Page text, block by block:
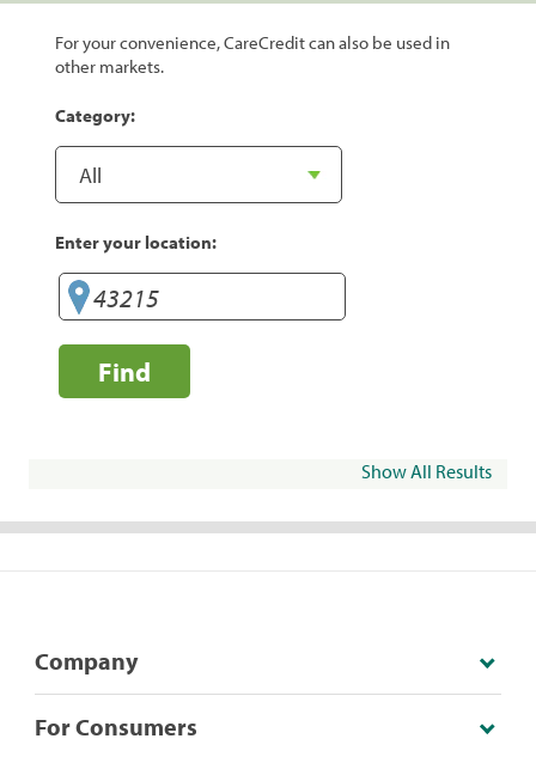
For your convenience, CareCredit can also be used in
other markets.
Category:
Enter your location:
Find
Show All Results
Company
For Consumers